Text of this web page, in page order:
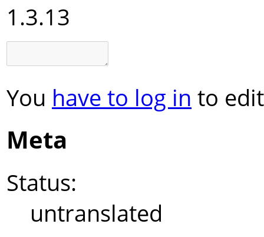
1.3.13
You have to log in to
Meta
Status:
untranslated